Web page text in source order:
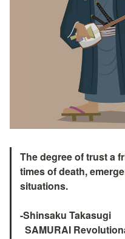
The degree of trust a
times of death,
situations.
-Shinsaku Takasugi
SAMURAI